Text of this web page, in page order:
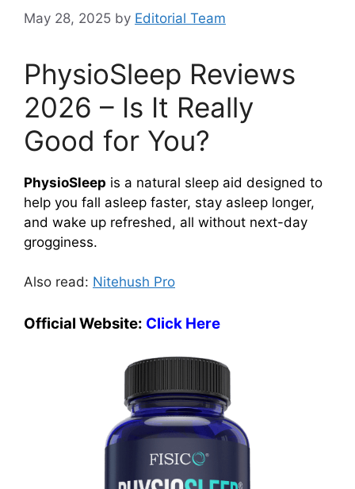
May 28, 2025 by Editorial Team
PhysioSleep Reviews
2026 – Is It Really
Good for You?
PhysioSleep is a natural sleep aid designed to
help you fall asleep faster, stay asleep longer,
and wake up refreshed, all without next-day
grogginess.
Also read: Nitehush Pro
Official Website: Click Here